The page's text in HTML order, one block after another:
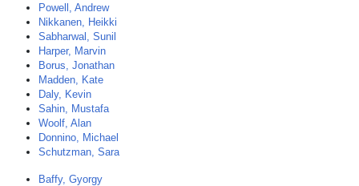
Powell, Andrew
Nikkanen, Heikki
Sabharwal, Sunil
Harper, Marvin
Borus, Jonathan
Madden, Kate
Daly, Kevin
Sahin, Mustafa
Woolf, Alan
Donnino, Michael
Schutzman, Sara
Baffy, Gyorgy